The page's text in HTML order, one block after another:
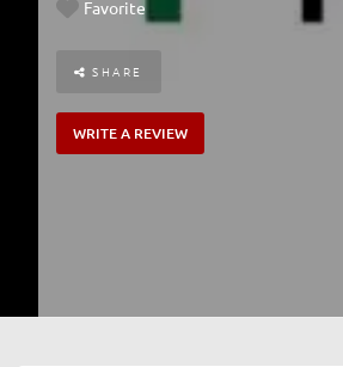
Favorite
SHARE
WRITE A REVIEW